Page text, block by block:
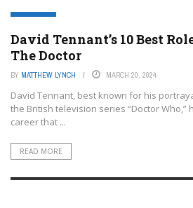
FEATURED
David Tennant’s 10 Best
The Doctor
BY MATTHEW LYNCH MARCH 20, 2024
David Tennant, best known for his
the British television series “Doctor Who,”
career that ...
READ MORE